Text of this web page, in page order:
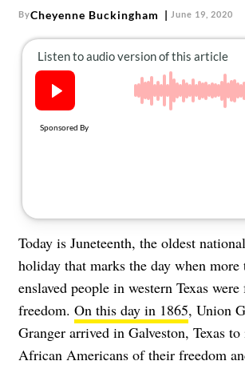
ByCheyenne Buckingham June 19, 2020
Today is Juneteenth, the oldest
holiday that marks the day when more
enslaved people in western Texas
freedom. On this day in 1865, Union
Granger arrived in Galveston, Texas
African Americans of their freedom